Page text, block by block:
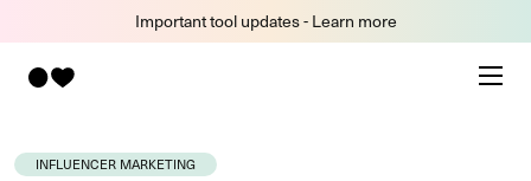
Important tool updates - Learn more
INFLUENCER MARKETING